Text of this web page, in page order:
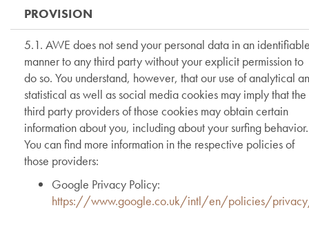
PROVISION
5.1. AWE does not send your personal data in an
manner to any third party without your explicit permission to
do so. You understand, however, that our use of analytical
statistical as well as social media cookies may imply that the
third party providers of those cookies may obtain certain
information about you, including about your surfing behavior.
You can find more information in the respective policies of
those providers:
Google Privacy Policy:
https://www.google.co.uk/intl/en/policies/